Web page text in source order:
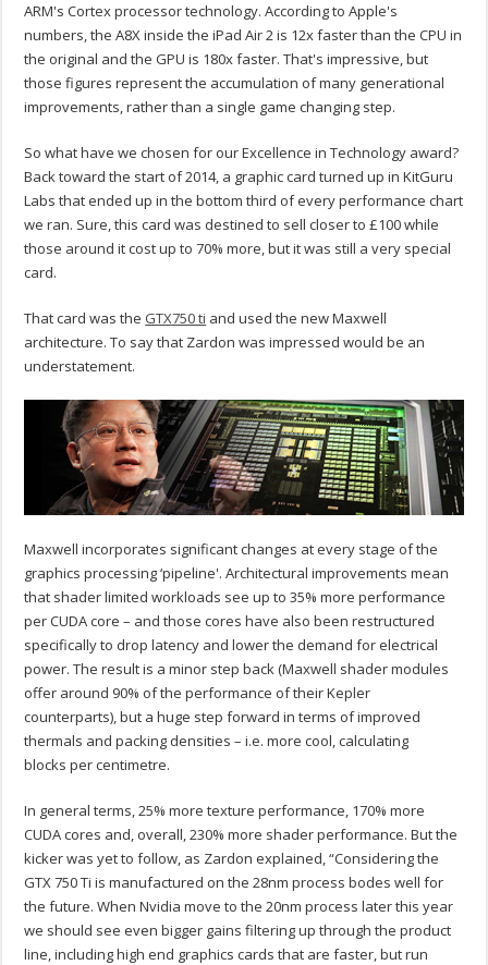
ARM's Cortex processor technology. According to Apple's
numbers, the A8X inside the iPad Air 2 is 12x faster than the CPU in
the original and the GPU is 180x faster. That's impressive, but
those figures represent the accumulation of many generational
improvements, rather than a single game changing step.
So what have we chosen for our Excellence in Technology award?
Back toward the start of 2014, a graphic card turned up in KitGuru
Labs that ended up in the bottom third of every performance chart
we ran. Sure, this card was destined to sell closer to £100 while
those around it cost up to 70% more, but it was still a very special
card.
That card was the GTX750 ti and used the new Maxwell
architecture. To say that Zardon was impressed would be an
understatement.
Maxwell incorporates significant changes at every stage of the
graphics processing ‘pipeline'. Architectural improvements mean
that shader limited workloads see up to 35% more performance
per CUDA core – and those cores have also been restructured
specifically to drop latency and lower the demand for electrical
power. The result is a minor step back (Maxwell shader modules
offer around 90% of the performance of their Kepler
counterparts), but a huge step forward in terms of improved
thermals and packing densities – i.e. more cool, calculating
blocks per centimetre.
In general terms, 25% more texture performance, 170% more
CUDA cores and, overall, 230% more shader performance. But the
kicker was yet to follow, as Zardon explained, “Considering the
GTX 750 Ti is manufactured on the 28nm process bodes well for
the future. When Nvidia move to the 20nm process later this year
we should see even bigger gains filtering up through the product
line, including high end graphics cards that are faster, but run